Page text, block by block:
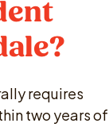
requires
two years of